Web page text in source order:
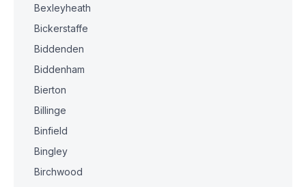
Bexleyheath
Bickerstaffe
Biddenden
Biddenham
Bierton
Billinge
Binfield
Bingley
Birchwood